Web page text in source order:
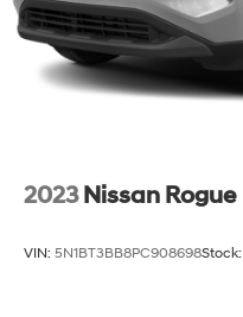
2023 Nissan Rogue
VIN: 5N1BT3BB8PC908698Stock: